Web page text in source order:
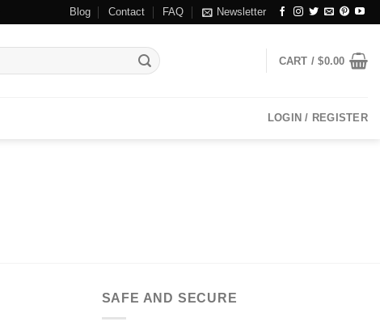
Blog Contact FAQ Newsletter
CART /$0.00
LOGIN / REGISTER
SAFE AND SECURE